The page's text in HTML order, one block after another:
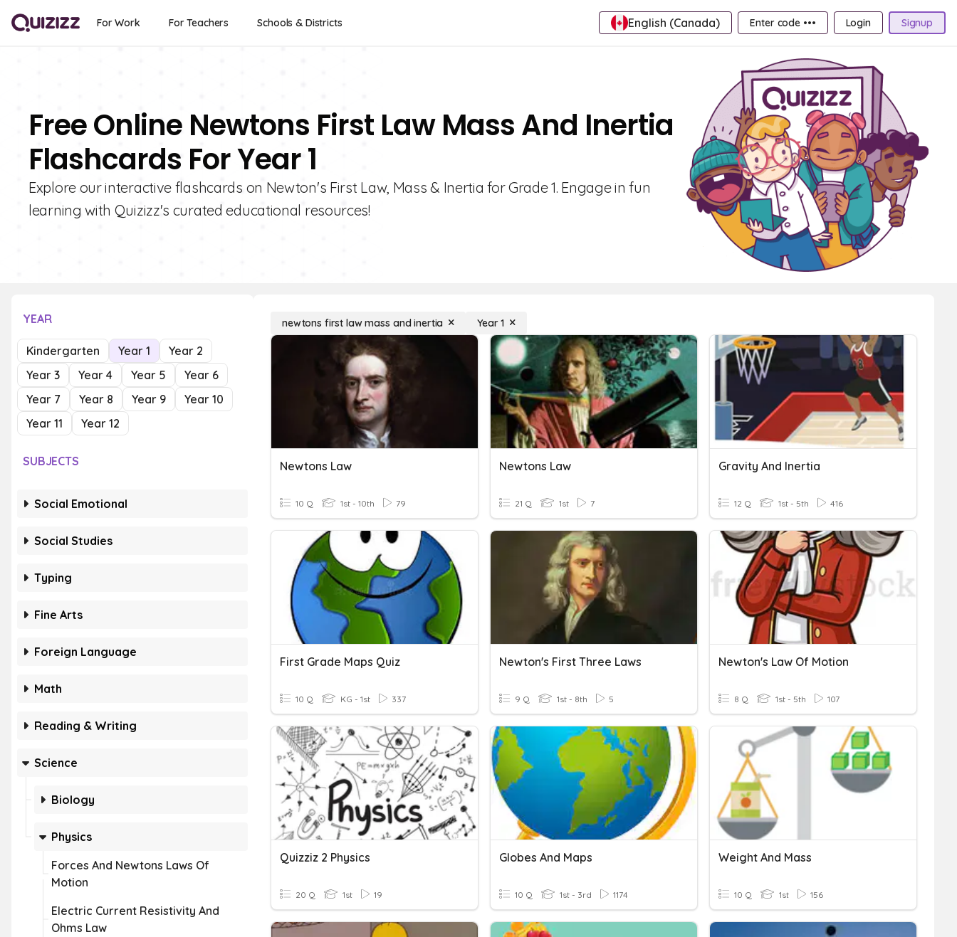
For Work For Teachers Schools & Districts English (Canada) Enter code ••• Login Signup
Free Online Newtons First Law Mass And Inertia
Flashcards For Year 1
Explore our interactive flashcards on Newton's First Law, Mass & Inertia for Grade 1. Engage in fun
learning with Quizizz's curated educational resources!
YEAR
Kindergarten Year 1
Year 2
Year 3
Year 4 Year 5
Year 6
Year 7
Year 8 Year 9
Year 10
Year 11
Year 12
SUBJECTS
Social Emotional
Social Studies
Typing
Fine Arts
Foreign Language
Math
Reading & Writing
Science
Biology
Physics
Forces And Newtons Laws Of
Motion
Electric Current Resistivity And
Ohms Law
newtons first law mass and inertia Year 1
Newtons Law
10 Q 1st - 10th 79
Newtons Law
21 Q 1st 7
Gravity And Inertia
12 Q 1st - 5th 416
First Grade Maps Quiz
10 Q KG - 1st 337
Newton's First Three Laws
9 Q 1st - 8th 5
Newton's Law Of Motion
8 Q 1st - 5th 107
Quizziz 2 Physics
20 Q 1st 19
Globes And Maps
10 Q 1st - 3rd 1174
Weight And Mass
10 Q 1st 156